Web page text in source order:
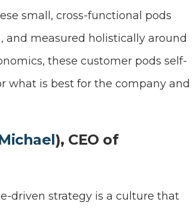
small, cross-functional pods
and measured holistically around
these customer pods self-
what is best for the company and
), CEO of
driven strategy is a culture that